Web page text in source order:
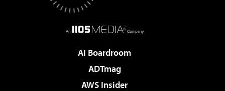
AI Boardroom
ADTmag
AWS Insider